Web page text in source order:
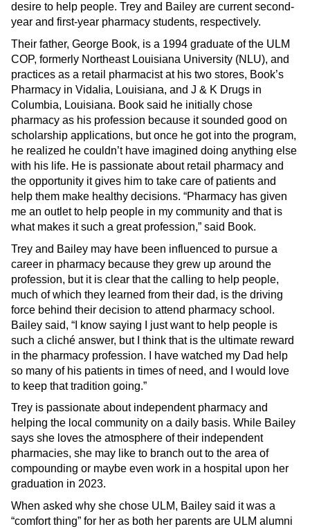
desire to help people. Trey and Bailey are current second-
year and first-year pharmacy students, respectively.
Their father, George Book, is a 1994 graduate of the ULM
COP, formerly Northeast Louisiana University (NLU), and
practices as a retail pharmacist at his two stores, Book’s
Pharmacy in Vidalia, Louisiana, and J & K Drugs in
Columbia, Louisiana. Book said he initially chose
pharmacy as his profession because it sounded good on
scholarship applications, but once he got into the program,
he realized he couldn’t have imagined doing anything else
with his life. He is passionate about retail pharmacy and
the opportunity it gives him to take care of patients and
help them make healthy decisions. “Pharmacy has given
me an outlet to help people in my community and that is
what makes it such a great profession,” said Book.
Trey and Bailey may have been influenced to pursue a
career in pharmacy because they grew up around the
profession, but it is clear that the calling to help people,
much of which they learned from their dad, is the driving
force behind their decision to attend pharmacy school.
Bailey said, “I know saying I just want to help people is
such a cliché answer, but I think that is the ultimate reward
in the pharmacy profession. I have watched my Dad help
so many of his patients in times of need, and I would love
to keep that tradition going.”
Trey is passionate about independent pharmacy and
helping the local community on a daily basis. While Bailey
says she loves the atmosphere of their independent
pharmacies, she may like to branch out to the area of
compounding or maybe even work in a hospital upon her
graduation in 2023.
When asked why she chose ULM, Bailey said it was a
“comfort thing” for her as both her parents are ULM alumni